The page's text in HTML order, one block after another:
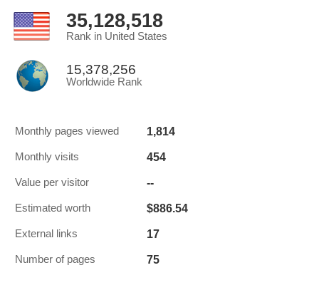
35,128,518
Rank in United States
15,378,256
Worldwide Rank
Monthly pages viewed 1,814
Monthly visits 454
Value per visitor --
Estimated worth $886.54
External links 17
Number of pages 75